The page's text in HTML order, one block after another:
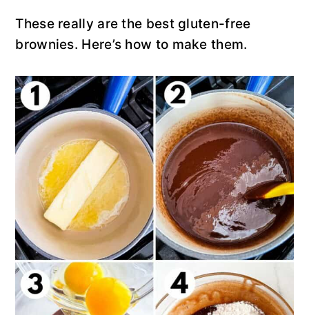
These really are the best gluten-free
brownies. Here’s how to make them.